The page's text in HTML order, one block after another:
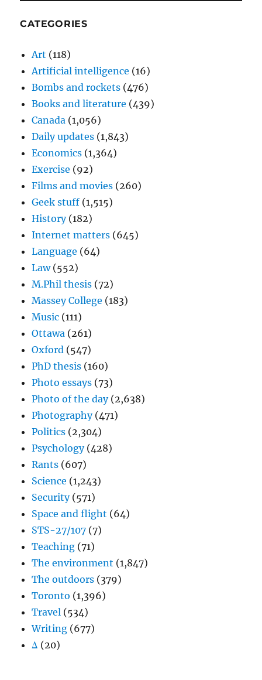
CATEGORIES
Art (118)
Artificial intelligence (16)
Bombs and rockets (476)
Books and literature (439)
Canada (1,056)
Daily updates (1,843)
Economics (1,364)
Exercise (92)
Films and movies (260)
Geek stuff (1,515)
History(182)
Internet matters (645)
Language (64)
Law(552)
M.Phil thesis (72)
Massey College (183)
Music (111)
Ottawa (261)
Oxford (547)
PhD thesis (160)
Photo essays (73)
Photo of the day(2,638)
Photography(471)
Politics (2,304)
Psychology(428)
Rants (607)
Science (1,243)
Security(571)
Space and flight (64)
STS-27/107 (7)
Teaching (71)
The environment (1,847)
The outdoors (379)
Toronto (1,396)
Travel (534)
Writing (677)
Δ (20)